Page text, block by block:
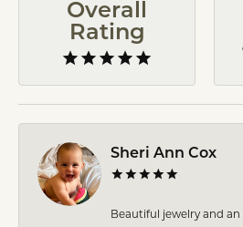
Overall
Rating
Sheri Ann Cox
Beautiful jewelry and